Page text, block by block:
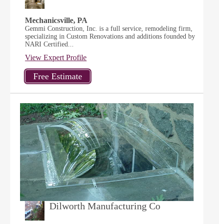
Mechanicsville, PA
Gemmi Construction, Inc. is a full service, remodeling firm,
specializing in Custom Renovations and additions founded by
NARI Certified...
View Expert Profile
Dilworth Manufacturing Co